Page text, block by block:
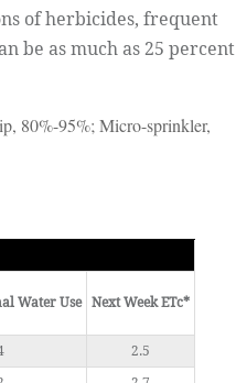
of herbicides, frequent
be as much as 25 percent
80%-95%; Micro-sprinkler,
Water Use Next Week ETc*
2.5